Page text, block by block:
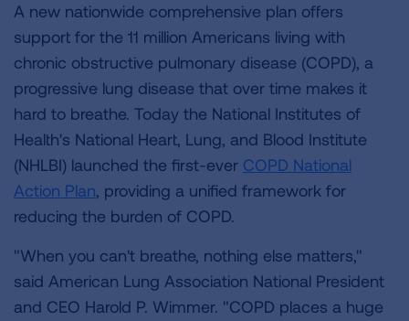
A new nationwide comprehensive plan offers
support for the 11 million Americans living with
chronic obstructive pulmonary disease (COPD), a
progressive lung disease that over time makes it
hard to breathe. Today the National Institutes of
Health's National Heart, Lung, and Blood Institute
(NHLBI) launched the first-ever COPD National
Action Plan, providing a unified framework for
reducing the burden of COPD.
"When you can't breathe, nothing else matters,"
said American Lung Association National President
and CEO Harold P. Wimmer. "COPD places a huge